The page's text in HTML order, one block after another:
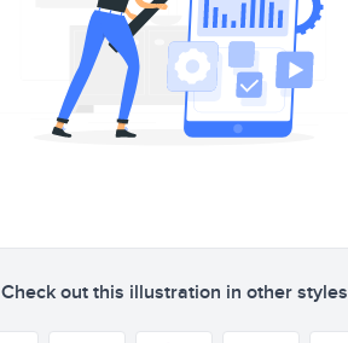
Check out this illustration in other styles